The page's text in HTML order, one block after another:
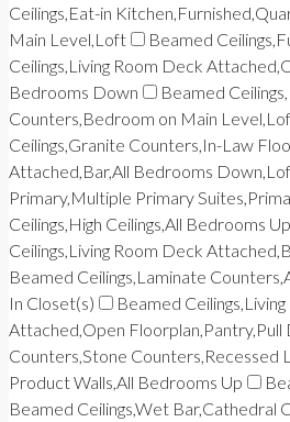
Ceilings,Eat-in
Main Level,Loft
Beamed
Ceilings,Living Room Deck
Bedrooms Down
Beamed
Counters,Bedroom on Main
Ceilings,Granite Counters,In-Law
Attached,Bar,All Bedrooms
Primary,Multiple Primary
Ceilings,High Ceilings,All Bedrooms Up
Ceilings,Living Room Deck
Beamed Ceilings,Laminate
In Closet(s)
Beamed
Attached,Open
Counters,Stone Counters,Recessed
Product Walls,All Bedrooms Up
Beamed Ceilings,Wet Bar,Cathedral